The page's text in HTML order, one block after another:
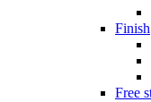
Finish
Free